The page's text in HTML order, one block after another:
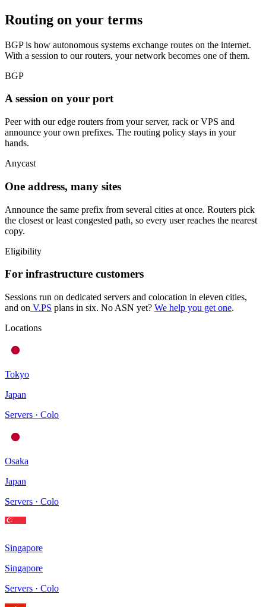
Routing on your terms
BGP is how autonomous systems exchange routes on the internet.
With a session to our routers, your network becomes one of them.
BGP
A session on your port
Peer with our edge routers from your server, rack or VPS and
announce your own prefixes. The routing policy stays in your
hands.
Anycast
One address, many sites
Announce the same prefix from several cities at once. Routers pick
the closest or least congested path, so every user reaches the nearest
copy.
Eligibility
For infrastructure customers
Sessions run on dedicated servers and colocation in eleven cities,
and on V.PS plans in six. No ASN yet? We help you get one.
Locations
Tokyo
Japan
Servers · Colo
Osaka
Japan
Servers · Colo
Singapore
Singapore
Servers · Colo